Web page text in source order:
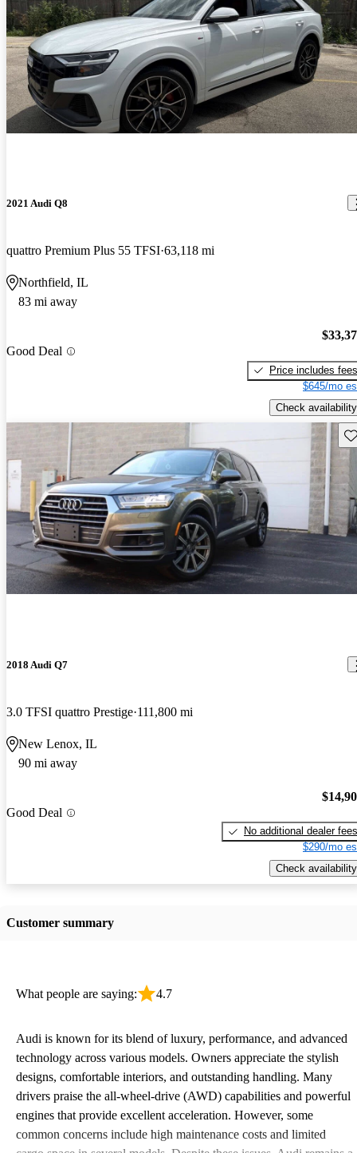
2021 Audi Q8
quattro Premium Plus 55 TFSI 63,118 mi
Northfield, IL
83 mi away
Good Deal
Price includes fees
$645/mo
Check availability
2018 Audi Q7
3.0 TFSI quattro Prestige 111,800 mi
New Lenox, IL
90 mi away
Good Deal
No additional dealer fees
$290/mo
Check availability
Customer summary
What people are saying: 4.7
Audi is known for its blend of luxury, performance, and advanced
technology across various models. Owners appreciate the stylish
designs, comfortable interiors, and outstanding handling. Many
drivers praise the all-wheel-drive (AWD) capabilities and powerful
engines that provide excellent acceleration. However, some
common concerns include high maintenance costs and limited